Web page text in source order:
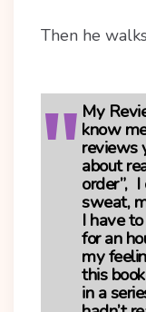
Then he
My
know
reviews
about
order”, I
sweat,
I have
for an
my
this
in a